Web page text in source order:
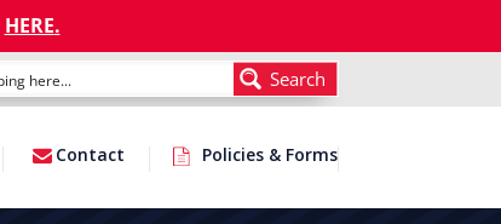
HERE.
Search
Contact Policies & Forms